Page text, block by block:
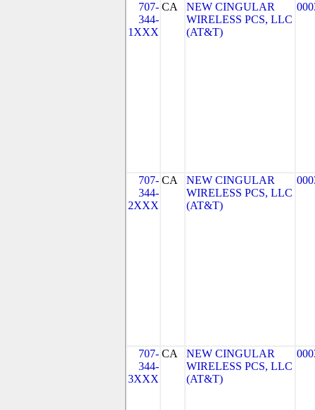
707-
344-
1XXX
CA
NEW CINGULAR
WIRELESS PCS, LLC
(AT&T)
707-
344-
2XXX
CA
NEW CINGULAR
WIRELESS PCS, LLC
(AT&T)
707-
344-
3XXX
CA
NEW CINGULAR
WIRELESS PCS, LLC
(AT&T)